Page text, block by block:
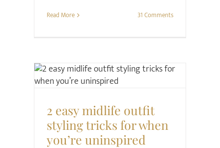
Read More 31 Comments
Style
2 easy midlife outfit
styling tricks for when
you’re uninspired